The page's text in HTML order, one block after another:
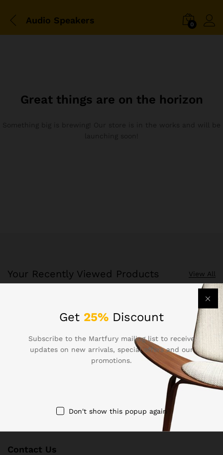
Audio Speakers 0
Great things are on the horizon
Your Recently Viewed Products View All
Recently Viewed Products is a function which helps you
keep track of your recent viewing history.
Shop Now
Contact Us
Get 25% Discount
Subscribe to the Martfury mailing list to receive
updates on new arrivals, special offers and our
promotions.
Don't show this popup again